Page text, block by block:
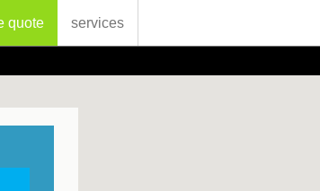
quote services